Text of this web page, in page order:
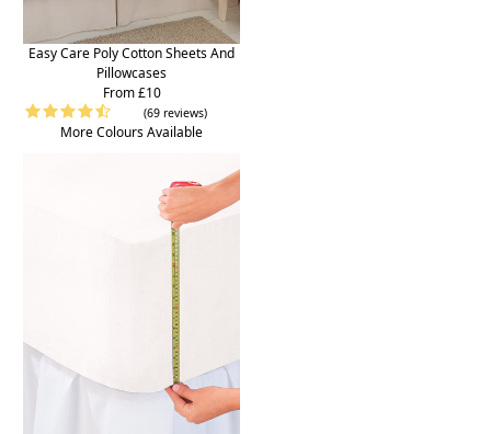
Easy Care Poly Cotton Sheets And
Pillowcases
From £10
(69 reviews)
More Colours Available